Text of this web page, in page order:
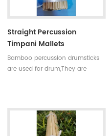
Straight Percussion
Timpani Mallets
Bamboo percussion drumsticks
are used for drum,They are
requirements,every pair of sticks
have similar diameter and